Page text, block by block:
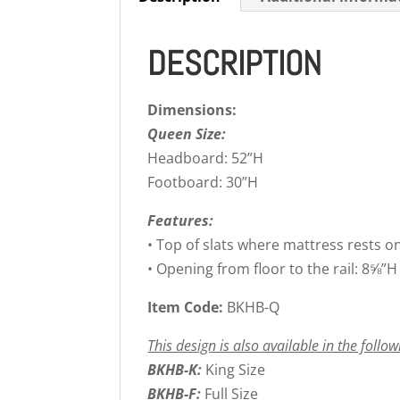
DESCRIPTION
Dimensions:
Queen Size:
Headboard: 52”H
Footboard: 30”H
Features:
• Top of slats where mattress rests
• Opening from floor to the rail: 8⅝”H
Item Code: BKHB-Q
This design is also available in the
BKHB-K: King Size
BKHB-F: Full Size